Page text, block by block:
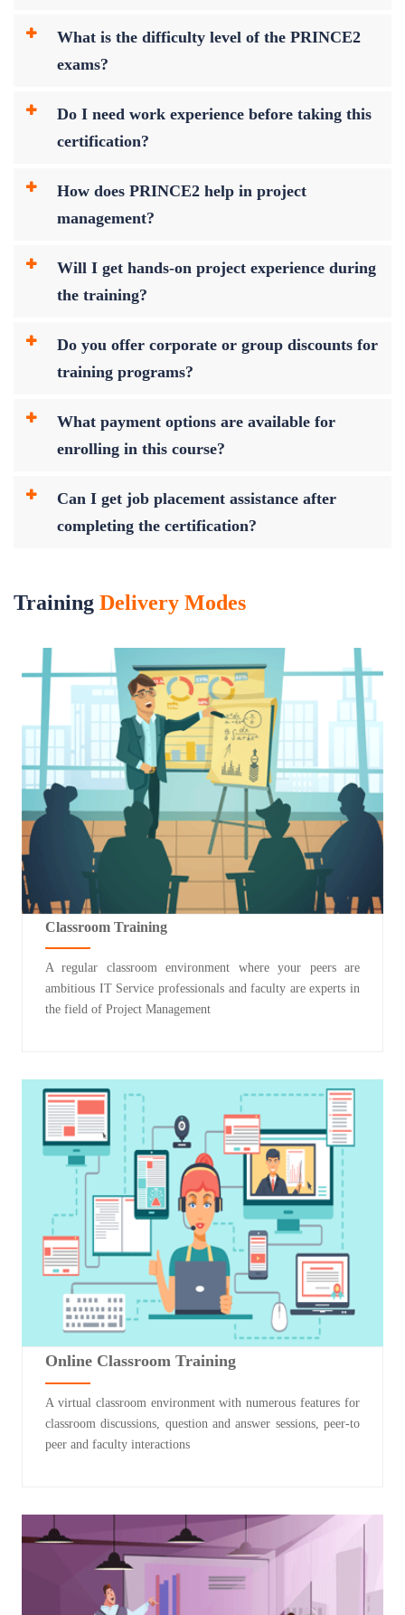
What is the difficulty level of the PRINCE2
exams?
Do I need work experience before taking this
certification?
How does PRINCE2 help in project
management?
Will I get hands-on project experience during
the training?
Do you offer corporate or group discounts for
training programs?
What payment options are available for
enrolling in this course?
Can I get job placement assistance after
completing the certification?
Training Delivery Modes
Classroom Training
A regular classroom environment where your peers are
ambitious IT Service professionals and faculty are experts in
the field of Project Management
Online Classroom Training
A virtual classroom environment with numerous features for
classroom discussions, question and answer sessions, peer-to
peer and faculty interactions